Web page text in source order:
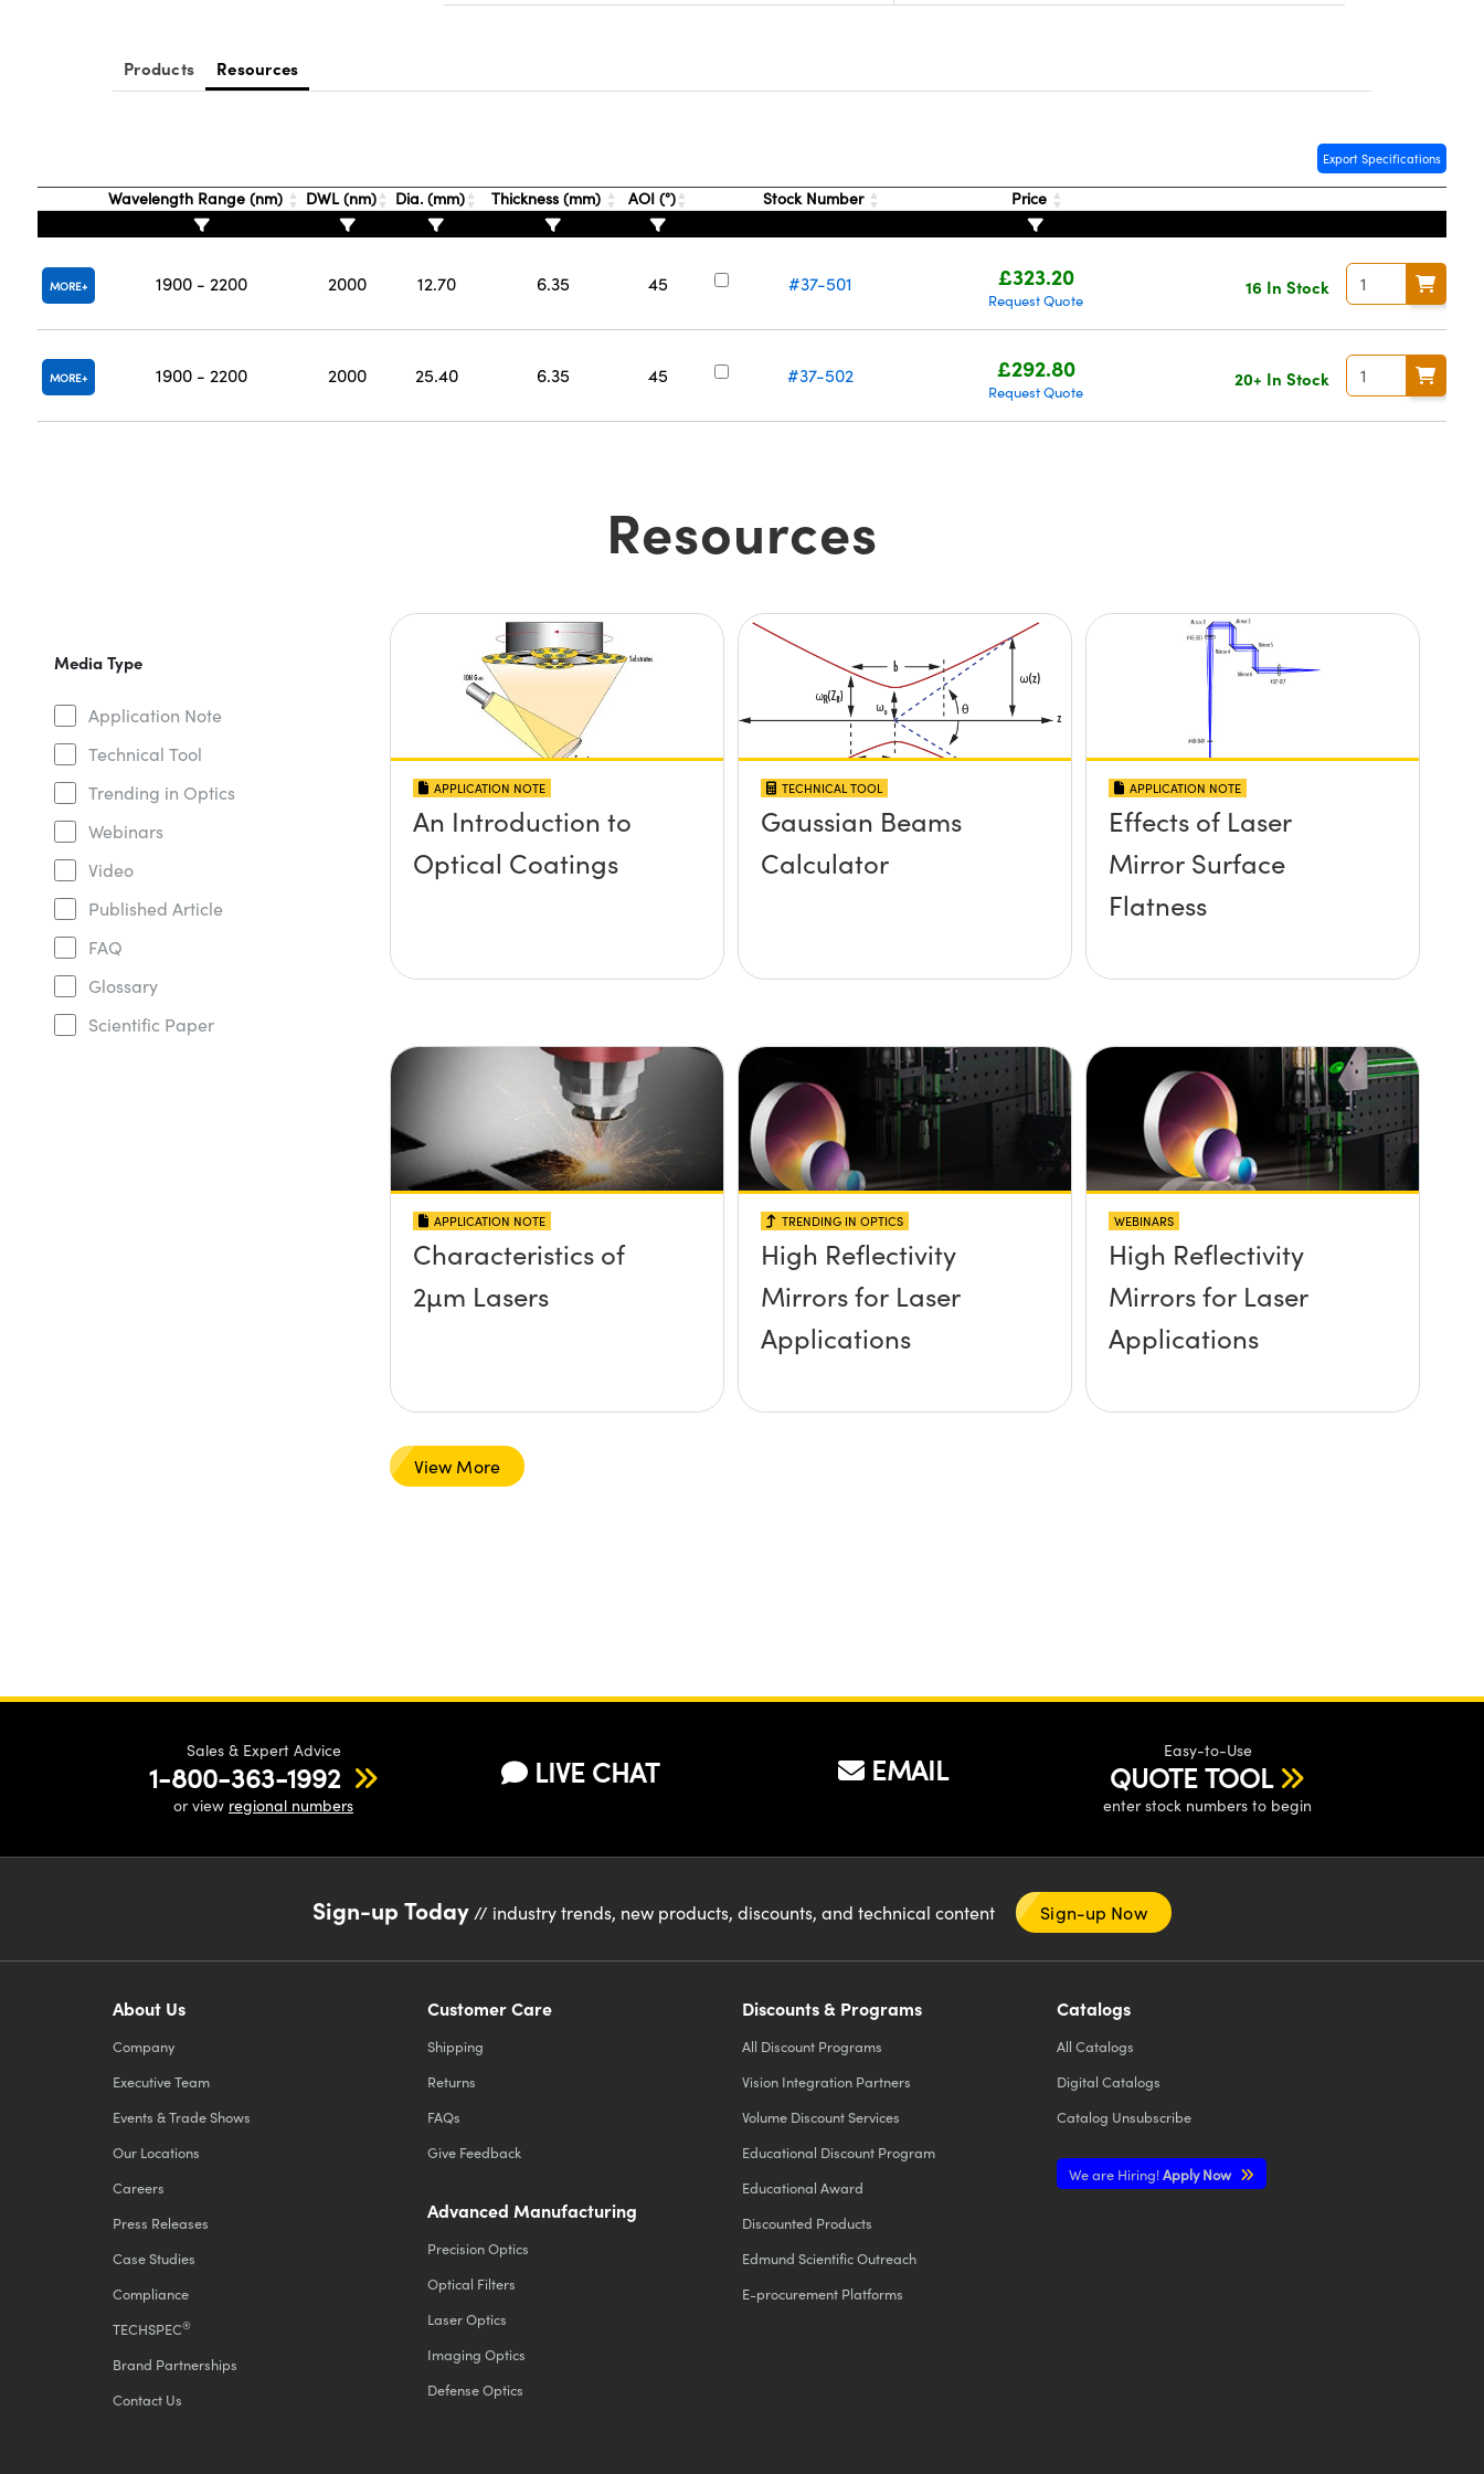
Products Resources
Export Specifications
Wavelength Range (nm) DWL (nm) Dia. (mm) Thickness (mm) AOI (°) Stock Number Price
MORE 1900 - 2200 2000 12.70 6.35 45 #37-501 £323.20
Request Quote
16 In Stock
MORE 1900 - 2200 2000 25.40 6.35 45 #37-502 £292.80
Request Quote
20+ In Stock
Resources
Media Type
Application Note
Technical Tool
Trending in Optics
Webinars
Video
Published Article
FAQ
Glossary
Scientific Paper
APPLICATION NOTE
An Introduction to
Optical Coatings
TECHNICAL TOOL
Gaussian Beams
Calculator
APPLICATION NOTE
Effects of Laser
Mirror Surface
Flatness
APPLICATION NOTE
Characteristics of
2µm Lasers
TRENDING IN OPTICS
High Reflectivity
Mirrors for Laser
Applications
WEBINARS
High Reflectivity
Mirrors for Laser
Applications
View More
Sales & Expert Advice
1-800-363-1992
or view regional numbers
LIVE CHAT EMAIL
Easy-to-Use
QUOTE TOOL
enter stock numbers to begin
Sign-up Today // industry trends, new products, discounts, and technical content Sign-up Now
About Us
Company
Executive Team
Events & Trade Shows
Our Locations
Careers
Press Releases
Case Studies
Compliance
TECHSPEC®
Brand Partnerships
Contact Us
Customer Care
Shipping
Returns
FAQs
Give Feedback
Advanced Manufacturing
Precision Optics
Optical Filters
Laser Optics
Imaging Optics
Defense Optics
Discounts & Programs
All Discount Programs
Vision Integration Partners
Volume Discount Services
Educational Discount Program
Educational Award
Discounted Products
Edmund Scientific Outreach
E-procurement Platforms
Catalogs
All Catalogs
Digital Catalogs
Catalog Unsubscribe
We are Hiring!Apply Now